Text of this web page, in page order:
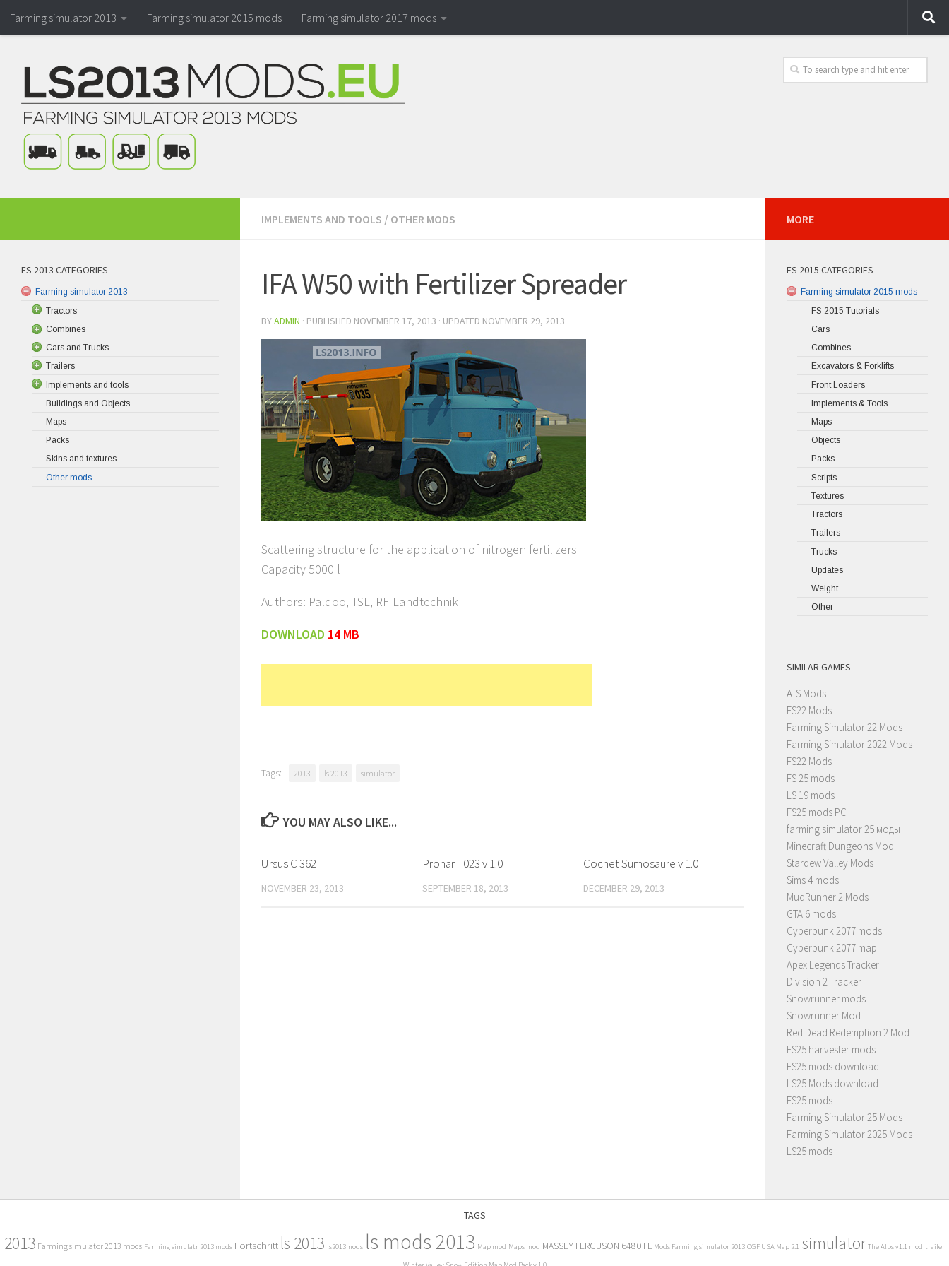
Farming simulator 2013 Farming simulator 2015 mods Farming simulator 2017 mods
IMPLEMENTS AND TOOLS / OTHER MODS
IFA W50 with Fertilizer Spreader
BYADMIN · PUBLISHED NOVEMBER 17, 2013 · UPDATED NOVEMBER 29, 2013
Scattering structure for the application of nitrogen fertilizers
Capacity 5000 l
Authors: Paldoo, TSL, RF-Landtechnik
DOWNLOAD 14 MB
Tags: 2013 ls 2013 simulator
YOU MAY ALSO LIKE...
Ursus C 362
NOVEMBER 23, 2013
Pronar T023 v 1.0
SEPTEMBER 18, 2013
Cochet Sumosaure v 1.0
DECEMBER 29, 2013
FS 2013 CATEGORIES
Farming simulator 2013
Tractors
Combines
Cars and Trucks
Trailers
Implements and tools
Buildings and Objects
Maps
Packs
Skins and textures
Other mods
MORE
FS 2015 CATEGORIES
Farming simulator 2015 mods
FS 2015 Tutorials
Cars
Combines
Excavators & Forklifts
Front Loaders
Implements & Tools
Maps
Objects
Packs
Scripts
Textures
Tractors
Trailers
Trucks
Updates
Weight
Other
SIMILAR GAMES
ATS Mods
FS22 Mods
Farming Simulator 22 Mods
Farming Simulator 2022 Mods
FS22 Mods
FS 25 mods
LS 19 mods
FS25 mods PC
farming simulator 25 моды
Minecraft Dungeons Mod
Stardew Valley Mods
Sims 4 mods
MudRunner 2 Mods
GTA 6 mods
Cyberpunk 2077 mods
Cyberpunk 2077 map
Apex Legends Tracker
Division 2 Tracker
Snowrunner mods
Snowrunner Mod
Red Dead Redemption 2 Mod
FS25 harvester mods
FS25 mods download
LS25 Mods download
FS25 mods
Farming Simulator 25 Mods
Farming Simulator 2025 Mods
LS25 mods
TAGS
2013 Farming simulator 2013 mods Farming simulatr 2013 mods Fortschritt ls 2013 ls2013mods ls mods 2013 Map mod Maps mod MASSEY FERGUSON 6480 FL Mods Farming simulator 2013 OGF USA Map 2.1 simulator The Alps v1.1 mod trailer